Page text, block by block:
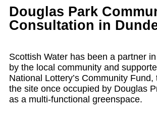
Douglas Park
Consultation in
Scottish Water has been a partner
by the local community and
National Lottery’s Community
the site once occupied by Douglas
as a multi-functional greenspace.